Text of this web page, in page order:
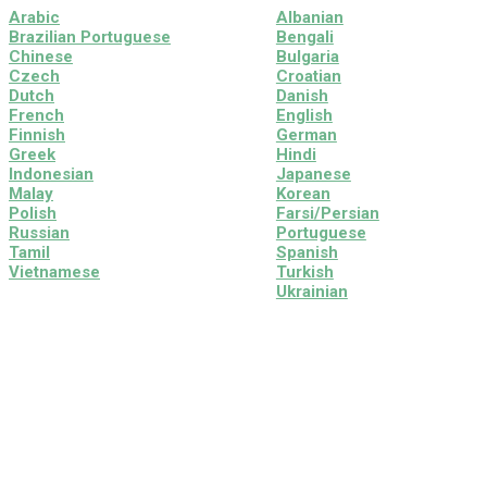
Arabic
Brazilian Portuguese
Chinese
Czech
Dutch
French
Finnish
Greek
Indonesian
Malay
Polish
Russian
Tamil
Vietnamese
Albanian
Bengali
Bulgaria
Croatian
Danish
English
German
Hindi
Japanese
Korean
Farsi/Persian
Portuguese
Spanish
Turkish
Ukrainian